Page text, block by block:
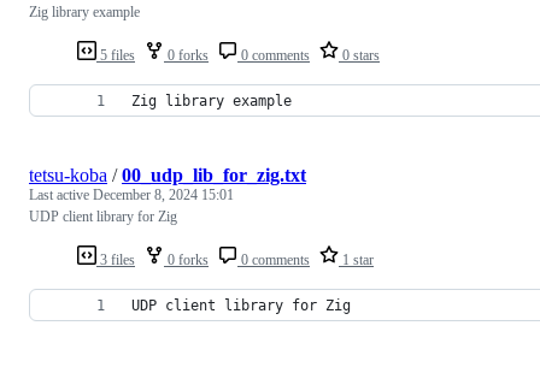
5 files 0 forks 0 comments 0 stars
Zig library example
Zig library example
3 files 0 forks 0 comments 1 star
tetsu-koba /00_udp_lib_for_zig.txt
Last active December 8, 2024 15:01
UDP client library for Zig
UDP client library for Zig